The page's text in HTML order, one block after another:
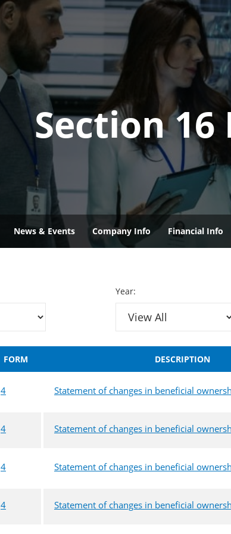
Section 16
News & Events Company Info Financial Info
Year:
FORM DESCRIPTION
4 Statement of changes in beneficial
4 Statement of changes in beneficial
4 Statement of changes in beneficial
4 Statement of changes in beneficial